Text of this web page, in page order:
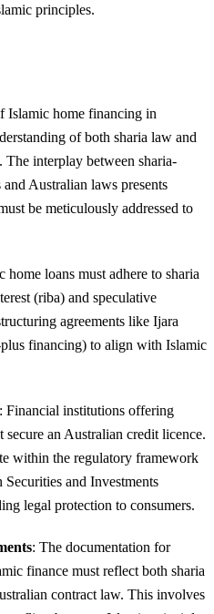
principles.
Islamic home financing in
of both sharia law and
interplay between sharia-
Australian laws presents
be meticulously addressed to
home loans must adhere to sharia
(riba) and speculative
agreements like Ijara
financing) to align with Islamic
: Financial institutions offering
an Australian credit licence.
within the regulatory framework
and Investments
legal protection to consumers.
: The documentation for
finance must reflect both sharia
contract law. This involves